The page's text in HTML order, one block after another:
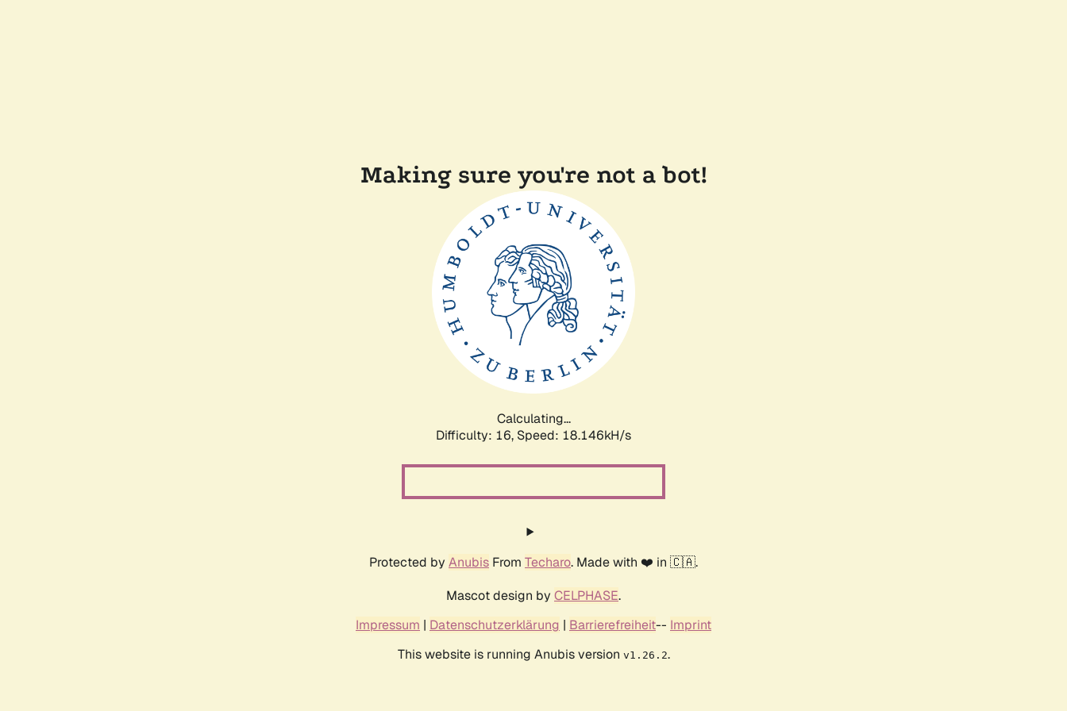
Making sure you're not a bot!
Calculating...
Difficulty: 16, Speed: 18.146kH/s
Protected by Anubis From Techaro. Made with ❤️ in 🇨🇦.
Mascot design by CELPHASE.
Impressum | Datenschutzerklärung | Barrierefreiheit-- Imprint
This website is running Anubis version v1.26.2.